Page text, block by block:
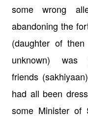
some wrong
abandoning the
(daughter of
unknown)
friends
had all been
some Minister of